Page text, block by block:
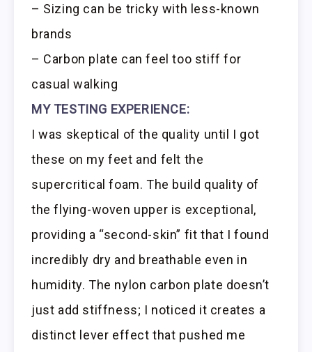
– Sizing can be tricky with less-known
brands
– Carbon plate can feel too stiff for
casual walking
MY TESTING EXPERIENCE:
I was skeptical of the quality until I got
these on my feet and felt the
supercritical foam. The build quality of
the flying-woven upper is exceptional,
providing a “second-skin” fit that I found
incredibly dry and breathable even in
humidity. The nylon carbon plate doesn’t
just add stiffness; I noticed it creates a
distinct lever effect that pushed me